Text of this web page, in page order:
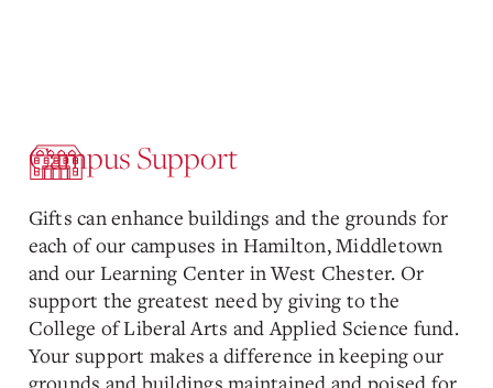
Campus Support
Gifts can enhance buildings and the grounds for
each of our campuses in Hamilton, Middletown
and our Learning Center in West Chester. Or
support the greatest need by giving to the
College of Liberal Arts and Applied Science fund.
Your support makes a difference in keeping our
grounds and buildings maintained and poised for